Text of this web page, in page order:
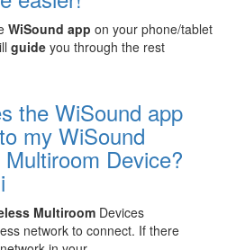
WiSound app on your phone/tablet
guide you through the rest
the WiSound app
my WiSound
Device?
Multiroom Devices
network to connect. If there